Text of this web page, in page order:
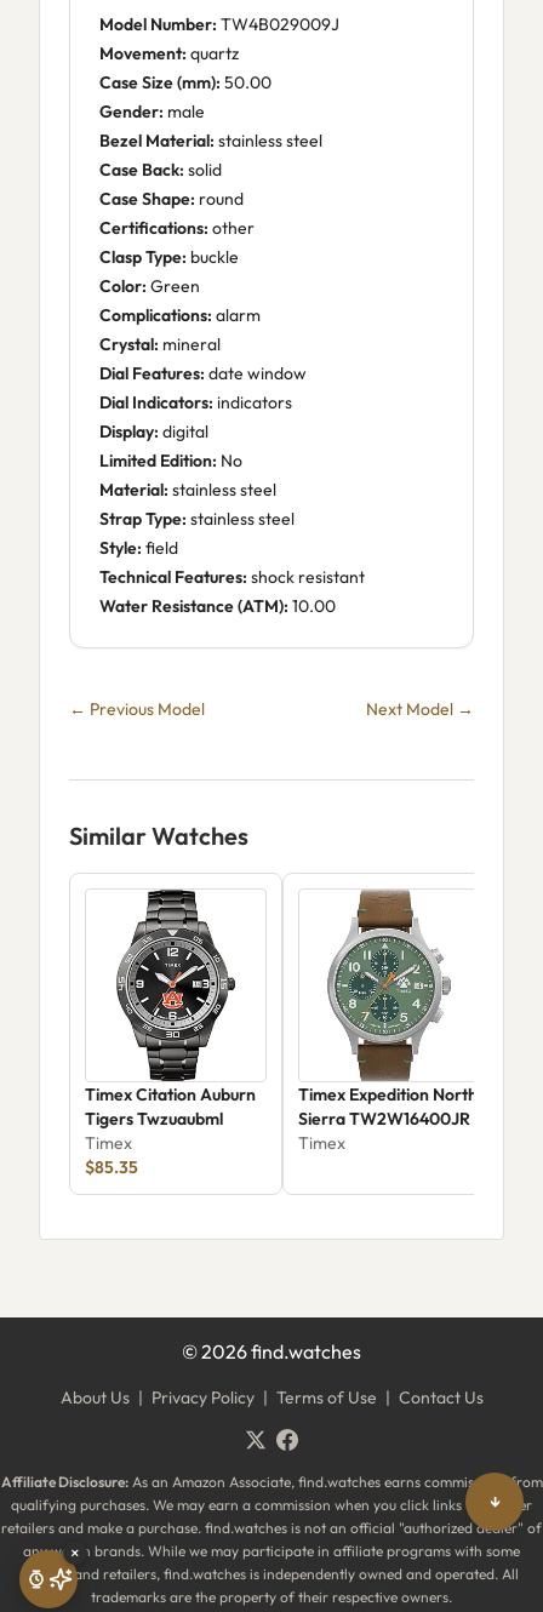
Model Number: TW4B029009J
Movement: quartz
Case Size (mm): 50.00
Gender: male
Bezel Material: stainless steel
Case Back: solid
Case Shape: round
Certifications: other
Clasp Type: buckle
Color: Green
Complications: alarm
Crystal: mineral
Dial Features: date window
Dial Indicators: indicators
Display: digital
Limited Edition: No
Material: stainless steel
Strap Type: stainless steel
Style: field
Technical Features: shock resistant
Water Resistance (ATM): 10.00
← Previous Model Next Model →
Similar Watches
Timex Citation Auburn
Tigers Twzuaubml
Timex
$85.35
Timex Expedition North
Sierra TW2W16400JR
Timex
©2026find.watches
About Us | Privacy Policy | Terms of Use | Contact Us
Affiliate Disclosure:As an Amazon Associate, find.watches earns commissions from
qualifying purchases. We may earn a commission when you click links to partner
retailers and make a purchase. find.watches is not an official "authorized dealer" of
any watch brands. While we may participate in affiliate programs with some
brands and retailers, find.watches is independently owned and operated. All
trademarks are the property of their respective owners.
↓
×